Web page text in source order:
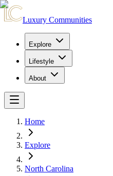
Luxury Communities
Explore
Lifestyle
About
Home
Explore
North Carolina